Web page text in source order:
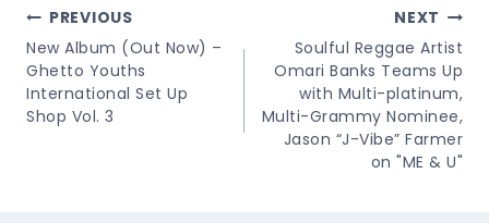
Post
Navigation
PREVIOUS
New Album (Out Now) –
Ghetto Youths
International Set Up
Shop Vol. 3
NEXT
Soulful Reggae Artist
Omari Banks Teams Up
with Multi-platinum,
Multi-Grammy Nominee,
Jason “J-Vibe” Farmer
on "ME & U"